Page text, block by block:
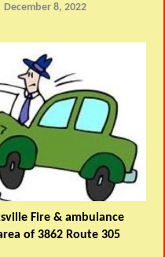
December 8, 2022
Fire & ambulance
of 3862 Route 305